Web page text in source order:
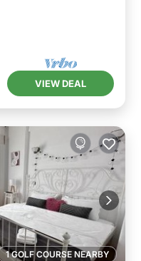
VIEW DEAL
1 GOLF COURSE NEARBY